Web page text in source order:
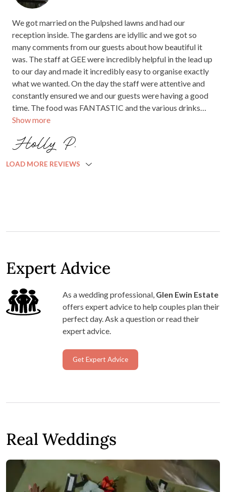
Show more
We got married on the Pulpshed lawns and had our
reception inside. The gardens are idyllic and we got so
many comments from our guests about how beautiful it
was. The staff at GEE were incredibly helpful in the lead up
to our day and made it incredibly easy to organise exactly
what we wanted. On the day the staff were attentive and
constantly ensured we and our guests were having a good
time. The food was FANTASTIC and the various drinks
packages were the best ones we came across in Adelaide.
Holly P.
LOAD MORE REVIEWS
Expert Advice
As a wedding professional, Glen Ewin Estate
offers expert advice to help couples plan their
perfect day. Ask a question or read their
expert advice.
Get Expert Advice
Real Weddings